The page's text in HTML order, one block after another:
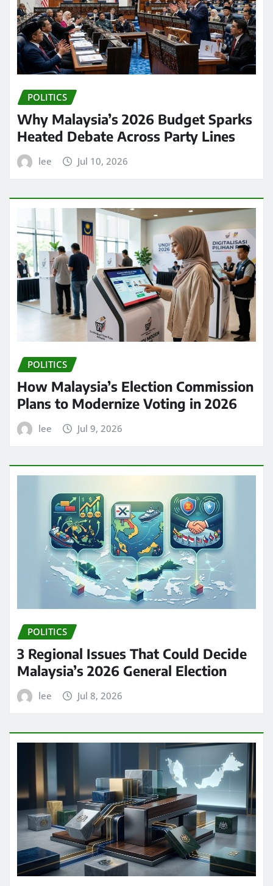
POLITICS
Why Malaysia’s 2026 Budget Sparks
Heated Debate Across Party Lines
lee Jul 10, 2026
POLITICS
How Malaysia’s Election Commission
Plans to Modernize Voting in 2026
lee Jul 9, 2026
POLITICS
3 Regional Issues That Could Decide
Malaysia’s 2026 General Election
lee Jul 8, 2026